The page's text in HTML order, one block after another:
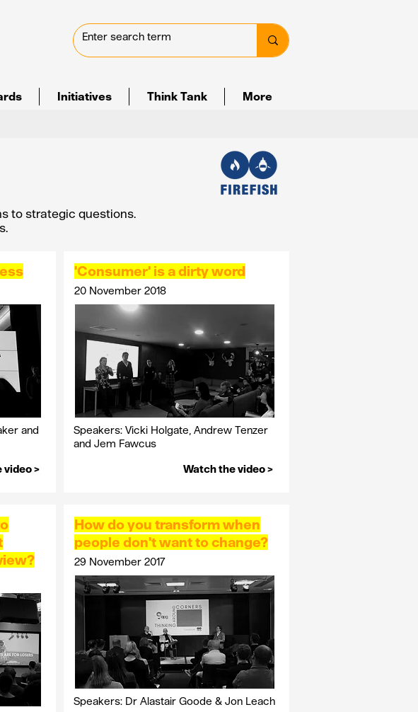
Initiatives Think Tank More
to strategic questions.
and
video >
'Consumer' is a dirty word
20 November 2018
Speakers: Vicki Holgate, Andrew Tenzer
and Jem Fawcus
Watch the video >
How do you transform when
people don't want to change?
29 November 2017
Speakers: Dr Alastair Goode & Jon Leach